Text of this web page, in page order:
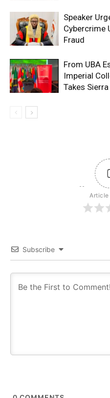
Speaker
Cybercrime
Fraud
From UBA
Imperial
Takes
Article
Subscribe